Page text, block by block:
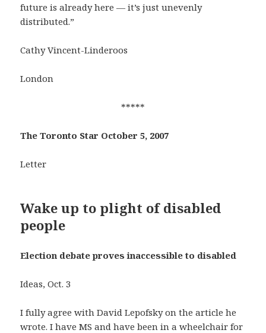
future is already here — it’s just unevenly
distributed.”
Cathy Vincent-Linderoos
London
*****
The Toronto Star October 5, 2007
Letter
Wake up to plight of disabled
people
Election debate proves inaccessible to disabled
Ideas, Oct. 3
I fully agree with David Lepofsky on the article he
wrote. I have MS and have been in a wheelchair for